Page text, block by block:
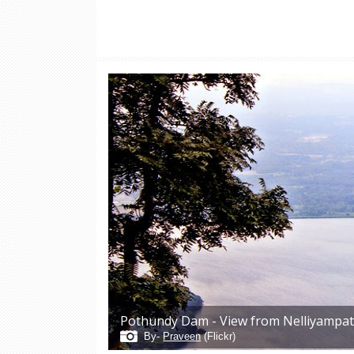
Pothundy Dam - View from
By-Praveen(Flickr)